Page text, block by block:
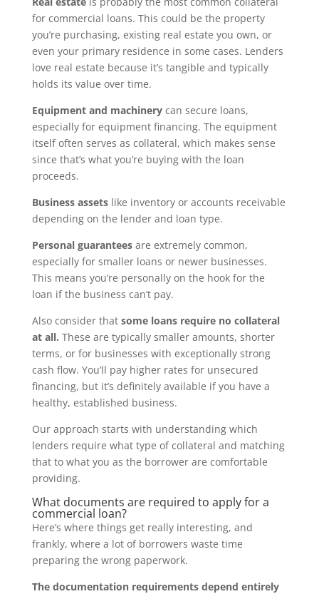
for commercial loans. This could be the property
you’re purchasing, existing real estate you own, or
even your primary residence in some cases. Lenders
love real estate because it’s tangible and typically
holds its value over time.
Equipment and machinerycan secure loans,
especially for equipment financing. The equipment
itself often serves as collateral, which makes sense
since that’s what you’re buying with the loan
proceeds.
Business assetslike inventory or accounts receivable
depending on the lender and loan type.
Personal guaranteesare extremely common,
especially for smaller loans or newer businesses.
This means you’re personally on the hook for the
loan if the business can’t pay.
Also consider that some loans require no collateral
at all. These are typically smaller amounts, shorter
terms, or for businesses with exceptionally strong
cash flow. You’ll pay higher rates for unsecured
financing, but it’s definitely available if you have a
healthy, established business.
Our approach starts with understanding which
lenders require what type of collateral and matching
that to what you as the borrower are comfortable
providing.
What documents are required to apply for a
commercial loan?
Here’s where things get really interesting, and
frankly, where a lot of borrowers waste time
preparing the wrong paperwork.
The documentation requirements depend entirely